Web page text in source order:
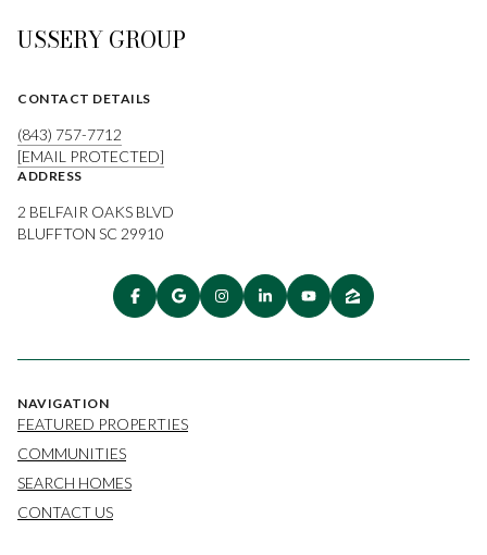
USSERY GROUP
CONTACT DETAILS
(843) 757-7712
[EMAIL PROTECTED]
ADDRESS
2 BELFAIR OAKS BLVD
BLUFFTON SC 29910
NAVIGATION
FEATURED PROPERTIES
COMMUNITIES
SEARCH HOMES
CONTACT US